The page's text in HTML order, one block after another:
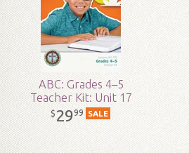
Grade:4 - 5
Publisher:Answers in Genesis
Published:2017
ID:1004461
ABC: Grades 4–5
Teacher Kit: Unit 17
$2999 SALE